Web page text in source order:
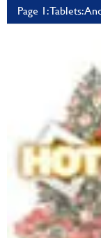
Page 1: Tablets: